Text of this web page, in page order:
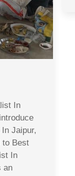
In
Jaipur,
to Best
In
an